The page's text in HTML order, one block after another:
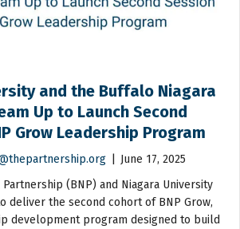
and the Buffalo Niagara
Up to Launch Second
Grow Leadership Program
June 17, 2025
(BNP) and Niagara University
deliver the second cohort of BNP Grow,
development program designed to build